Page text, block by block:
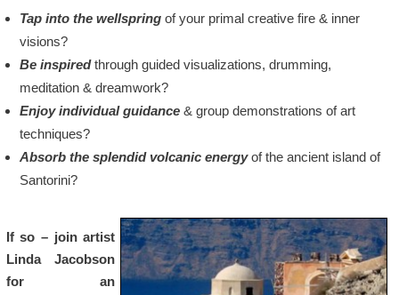
Tap into the wellspringof your primal creative fire & inner
visions?
Be inspiredthrough guided visualizations, drumming,
meditation & dreamwork?
Enjoy individual guidance& group demonstrations of art
techniques?
Absorb the splendid volcanic energyof the ancient island of
Santorini?
If so – join artist
Linda Jacobson
for an